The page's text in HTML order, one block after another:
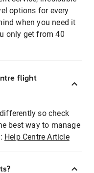
options for every
when you need it
only get from 40
flight
so check
best way to manage
Help Centre Article